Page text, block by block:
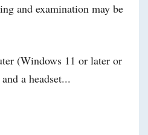
and examination may be
(Windows 11 or later or
a headset